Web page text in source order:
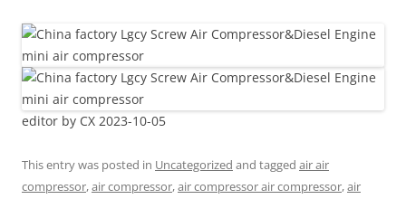
editor by CX 2023-10-05
This entry was posted in Uncategorized and tagged air air
compressor,air compressor,air compressor air compressor,air